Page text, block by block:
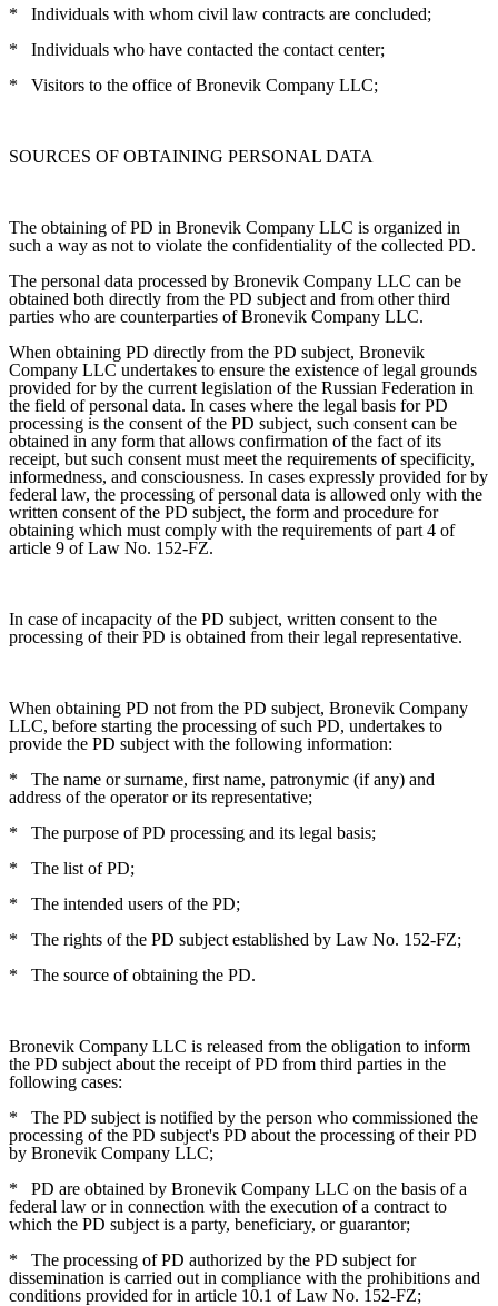
*
Individuals with whom civil law contracts are concluded;
*
Individuals who have contacted the contact center;
*
Visitors to the office of Bronevik Company LLC;
SOURCES OF OBTAINING PERSONAL DATA
The obtaining of PD in Bronevik Company LLC is organized in
such a way as not to violate the confidentiality of the collected PD.
The personal data processed by Bronevik Company LLC can be
obtained both directly from the PD subject and from other third
parties who are counterparties of Bronevik Company LLC.
When obtaining PD directly from the PD subject, Bronevik
Company LLC undertakes to ensure the existence of legal grounds
provided for by the current legislation of the Russian Federation in
the field of personal data. In cases where the legal basis for PD
processing is the consent of the PD subject, such consent can be
obtained in any form that allows confirmation of the fact of its
receipt, but such consent must meet the requirements of specificity,
informedness, and consciousness. In cases expressly provided for by
federal law, the processing of personal data is allowed only with the
written consent of the PD subject, the form and procedure for
obtaining which must comply with the requirements of part 4 of
article 9 of Law No. 152-FZ.
In case of incapacity of the PD subject, written consent to the
processing of their PD is obtained from their legal representative.
When obtaining PD not from the PD subject, Bronevik Company
LLC, before starting the processing of such PD, undertakes to
provide the PD subject with the following information:
*
The name or surname, first name, patronymic (if any) and
address of the operator or its representative;
*
The purpose of PD processing and its legal basis;
*
The list of PD;
*
The intended users of the PD;
*
The rights of the PD subject established by Law No. 152-FZ;
*
The source of obtaining the PD.
Bronevik Company LLC is released from the obligation to inform
the PD subject about the receipt of PD from third parties in the
following cases:
*
The PD subject is notified by the person who commissioned the
processing of the PD subject's PD about the processing of their PD
by Bronevik Company LLC;
*
PD are obtained by Bronevik Company LLC on the basis of a
federal law or in connection with the execution of a contract to
which the PD subject is a party, beneficiary, or guarantor;
*
The processing of PD authorized by the PD subject for
dissemination is carried out in compliance with the prohibitions and
conditions provided for in article 10.1 of Law No. 152-FZ;